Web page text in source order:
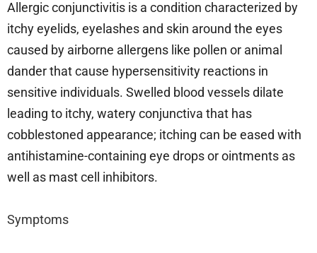
Allergic conjunctivitis is a condition characterized by
itchy eyelids, eyelashes and skin around the eyes
caused by airborne allergens like pollen or animal
dander that cause hypersensitivity reactions in
sensitive individuals. Swelled blood vessels dilate
leading to itchy, watery conjunctiva that has
cobblestoned appearance; itching can be eased with
antihistamine-containing eye drops or ointments as
well as mast cell inhibitors.
Symptoms